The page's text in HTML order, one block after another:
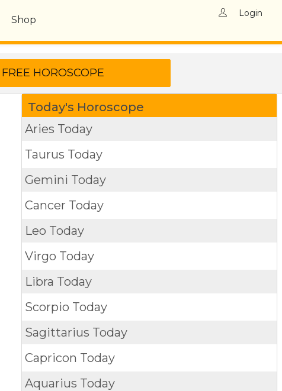
Shop
Login
Today's Horoscope
Aries Today
Taurus Today
Gemini Today
Cancer Today
Leo Today
Virgo Today
Libra Today
Scorpio Today
Sagittarius Today
Capricon Today
Aquarius Today